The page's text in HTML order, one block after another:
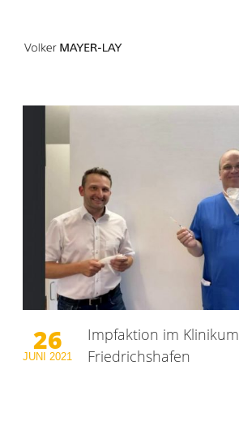
26
JUNI 2021
Impfaktion im Klinikum
Friedrichshafen